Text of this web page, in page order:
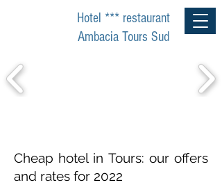
Hotel *** restaurant
Ambacia Tours Sud
Cheap hotel in Tours: our offers
and rates for 2022